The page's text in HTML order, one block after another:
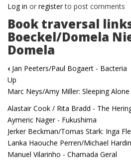
Log in or registerto post comments
Book traversal
Boeckel/Domela
Domela
‹ Jan Peeters/Paul Bogaert - Bacteria
Up
Marc Neys/Amy Miller: Sleeping Alone
Alastair Cook / Rita Bradd - The
Aymeric Nager - Fukushima
Jerker Beckman/Tomas Stark: Inga
Lanka Haouche Perren/Michael
Manuel Vilarinho - Chamada Geral